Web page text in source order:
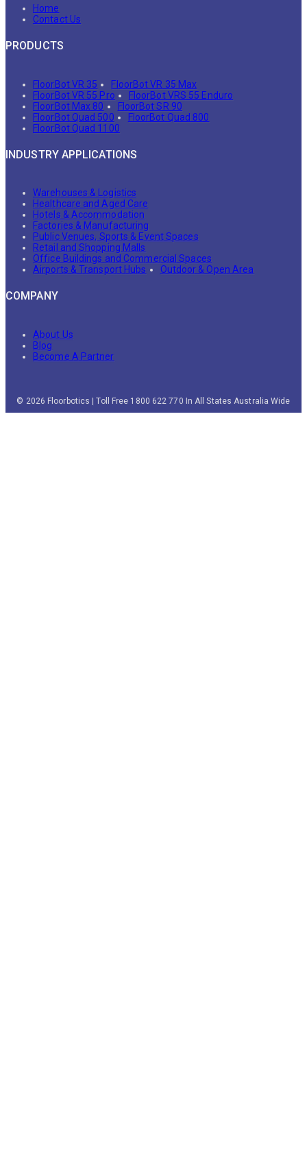
Home
Contact Us
PRODUCTS
FloorBot VR 35
FloorBot VR 35 Max
FloorBot VR 55 Pro
FloorBot VRS 55 Enduro
FloorBot Max 80
FloorBot SR 90
FloorBot Quad 500
FloorBot Quad 800
FloorBot Quad 1100
INDUSTRY APPLICATIONS
Warehouses & Logistics
Healthcare and Aged Care
Hotels & Accommodation
Factories & Manufacturing
Public Venues, Sports & Event Spaces
Retail and Shopping Malls
Office Buildings and Commercial Spaces
Airports & Transport Hubs
Outdoor & Open Area
COMPANY
About Us
Blog
Become A Partner
© 2026 Floorbotics | Toll Free 1800 622 770 In All States Australia Wide